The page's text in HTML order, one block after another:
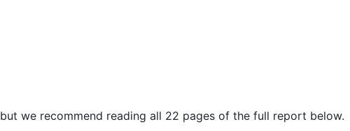
we recommend reading all 22 pages of the full report below.